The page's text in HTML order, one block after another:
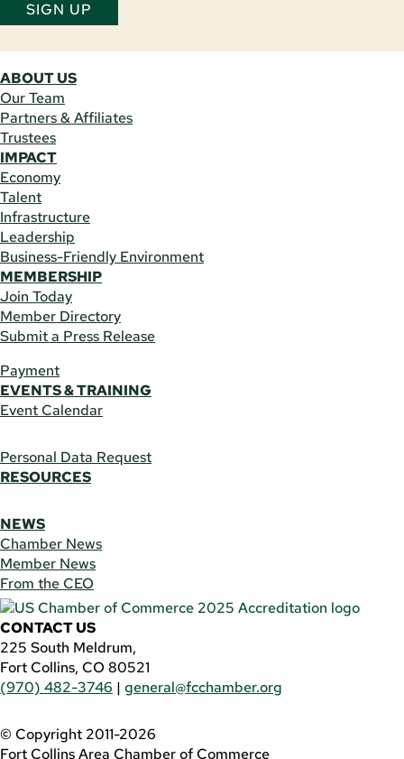
SIGN UP
ABOUT US
Our Team
Partners & Affiliates
Trustees
IMPACT
Economy
Talent
Infrastructure
Leadership
Business-Friendly Environment
MEMBERSHIP
Join Today
Member Directory
Submit a Press Release
Payment
EVENTS & TRAINING
Event Calendar
Personal Data Request
RESOURCES
NEWS
Chamber News
Member News
From the CEO
CONTACT US
225 South Meldrum,
Fort Collins, CO 80521
(970) 482-3746 | general@fcchamber.org
© Copyright 2011-2026
Fort Collins Area Chamber of Commerce